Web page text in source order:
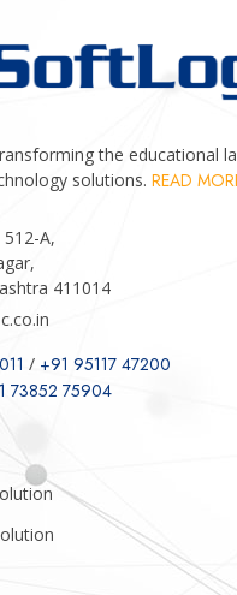
the educational
solutions. READ
A,
411014
/ +91 95117 47200
73852 75904